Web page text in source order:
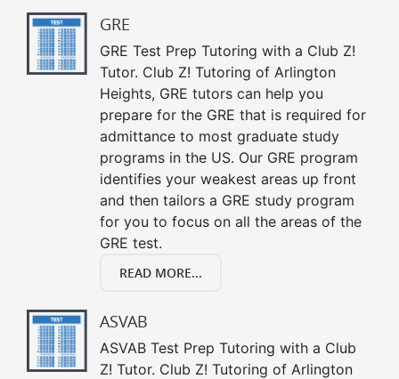
GRE
GRE Test Prep Tutoring with a Club Z!
Tutor. Club Z! Tutoring of Arlington
Heights, GRE tutors can help you
prepare for the GRE that is required for
admittance to most graduate study
programs in the US. Our GRE program
identifies your weakest areas up front
and then tailors a GRE study program
for you to focus on all the areas of the
GRE test.
READ MORE...
ASVAB
ASVAB Test Prep Tutoring with a Club
Z! Tutor. Club Z! Tutoring of Arlington